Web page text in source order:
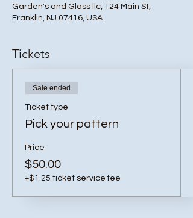
Garden's and Glass llc, 124 Main St,
Franklin, NJ 07416, USA
Tickets
Sale ended
Ticket type
Pick your pattern
Price
$50.00
+$1.25 ticket service fee